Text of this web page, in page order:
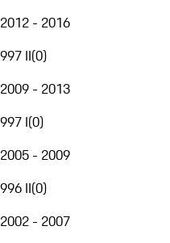
2012 - 2016
997 II(0)
2009 - 2013
997 I(0)
2005 - 2009
996 II(0)
2002 - 2007